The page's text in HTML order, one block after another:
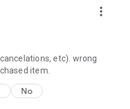
more_vert
etc). wrong
item.
No